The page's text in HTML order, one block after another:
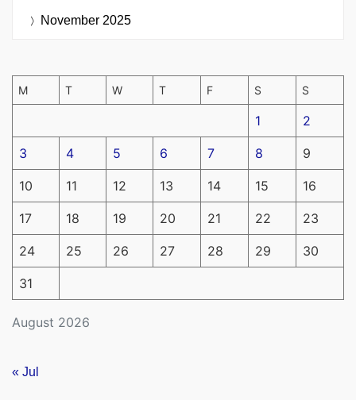
November 2025
August 2026
M T W T F S S
1 2
3 4 5 6 7 8 9
10 11 12 13 14 15 16
17 18 19 20 21 22 23
24 25 26 27 28 29 30
31
« Jul